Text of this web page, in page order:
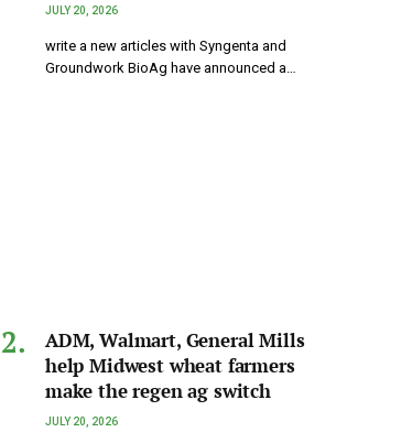
JULY 20, 2026
write a new articles with Syngenta and
Groundwork BioAg have announced a…
ADM, Walmart, General Mills
help Midwest wheat farmers
make the regen ag switch
JULY 20, 2026